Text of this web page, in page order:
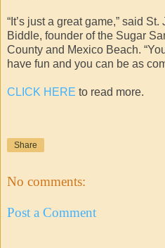
“It’s just a great game,” said
Biddle, founder of the Sugar
County and Mexico Beach.
have fun and you can be as
CLICK HERE to read more.
Share
No comments:
Post a Comment